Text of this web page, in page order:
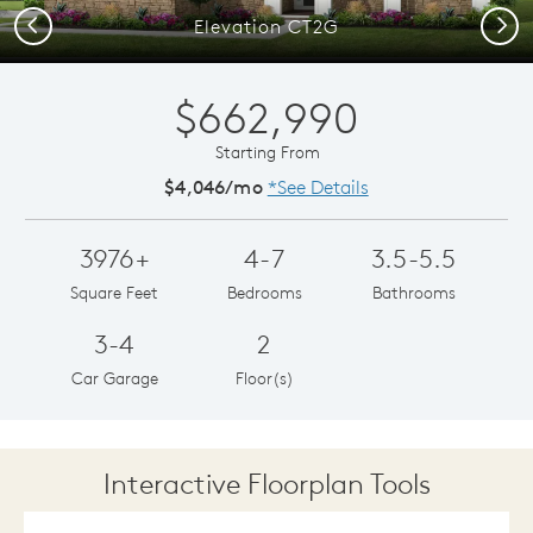
Elevation CT2G
Previous Next
$662,990
Starting From
$4,046/mo *See Details
3976+
Square Feet
4-7
Bedrooms
3.5-5.5
Bathrooms
3-4
Car Garage
2
Floor(s)
Interactive Floorplan Tools